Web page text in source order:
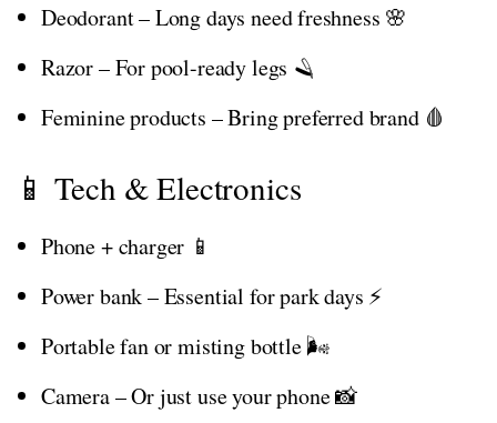
Deodorant – Long days need freshness 🌸
Razor – For pool-ready legs 🪒
Feminine products – Bring preferred brand 🩸
📱 Tech & Electronics
Phone + charger 📱
Power bank – Essential for park days ⚡
Portable fan or misting bottle 🌬️
Camera – Or just use your phone 📸